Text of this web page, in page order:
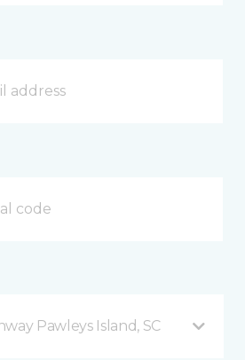
Pawleys Island, SC